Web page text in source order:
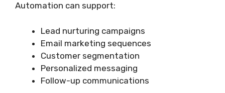
Automation can support:
Lead nurturing campaigns
Email marketing sequences
Customer segmentation
Personalized messaging
Follow-up communications